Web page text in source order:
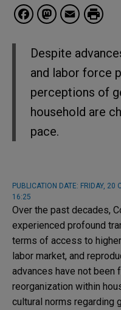
Facebook
Email
Despite
and labor force
perceptions of
household are
pace.
PUBLICATION DATE: FRIDAY, 20
16:25
Over the past decades,
experienced profound
terms of access to
labor market, and
advances have not been
reorganization within
cultural norms regarding